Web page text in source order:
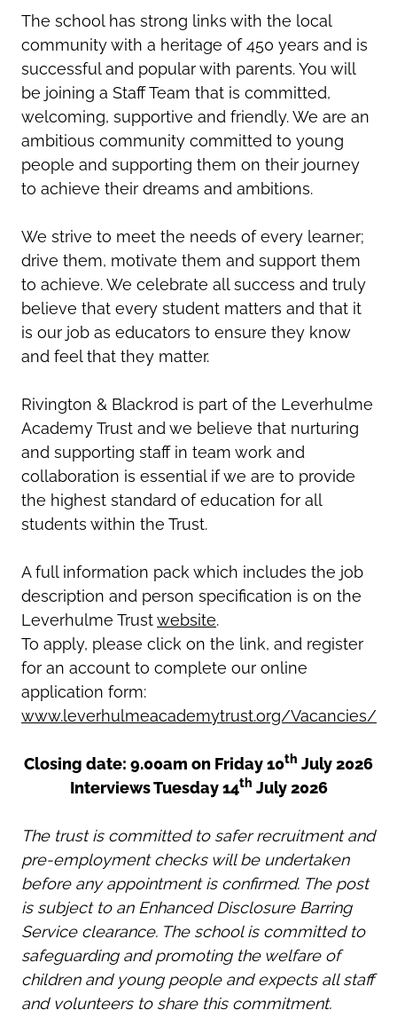
The school has strong links with the local
community with a heritage of 450 years and is
successful and popular with parents. You will
be joining a Staff Team that is committed,
welcoming, supportive and friendly. We are an
ambitious community committed to young
people and supporting them on their journey
to achieve their dreams and ambitions.
We strive to meet the needs of every learner;
drive them, motivate them and support them
to achieve. We celebrate all success and truly
believe that every student matters and that it
is our job as educators to ensure they know
and feel that they matter.
Rivington & Blackrod is part of the Leverhulme
Academy Trust and we believe that nurturing
and supporting staff in team work and
collaboration is essential if we are to provide
the highest standard of education for all
students within the Trust.
A full information pack which includes the job
description and person specification is on the
Leverhulme Trustwebsite.
To apply, please click on the link, and register
for an account to complete our online
application form:
www.leverhulmeacademytrust.org/Vacancies/
Closing date: 9.00am on Friday 10th July 2026
Interviews Tuesday 14th July 2026
The trust is committed to safer recruitment and
pre-employment checks will be undertaken
before any appointment is confirmed. The post
is subject to an Enhanced Disclosure Barring
Service clearance. The school is committed to
safeguarding and promoting the welfare of
children and young people and expects all staff
and volunteers to share this commitment.